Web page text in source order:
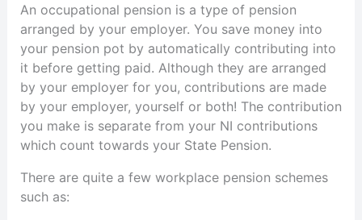
An occupational pension is a type of pension
arranged by your employer. You save money into
your pension pot by automatically contributing into
it before getting paid. Although they are arranged
by your employer for you, contributions are made
by your employer, yourself or both! The contribution
you make is separate from your NI contributions
which count towards your State Pension.
There are quite a few workplace pension schemes
such as: